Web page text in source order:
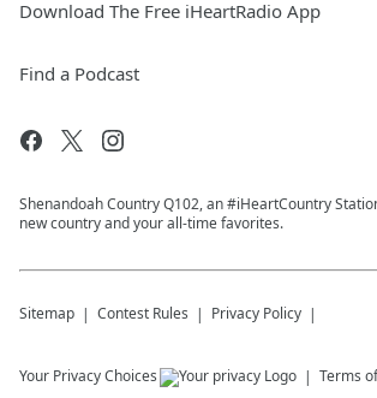
Download The Free iHeartRadio App
Find a Podcast
Shenandoah Country Q102, an #iHeartCountry
new country and your all-time favorites.
Sitemap Contest Rules Privacy Policy
Your Privacy Choices Terms